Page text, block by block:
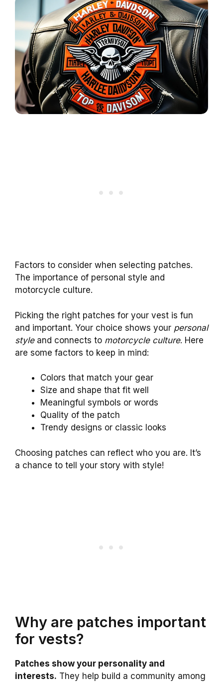
Factors to consider when selecting patches.
The importance of personal style and
motorcycle culture.
Picking the right patches for your vest is fun
and important. Your choice shows your personal
styleand connects to motorcycle culture. Here
are some factors to keep in mind:
Colors that match your gear
Size and shape that fit well
Meaningful symbols or words
Quality of the patch
Trendy designs or classic looks
Choosing patches can reflect who you are. It’s
a chance to tell your story with style!
Why are patches important
for vests?
Patches show your personality and
interests. They help build a community among